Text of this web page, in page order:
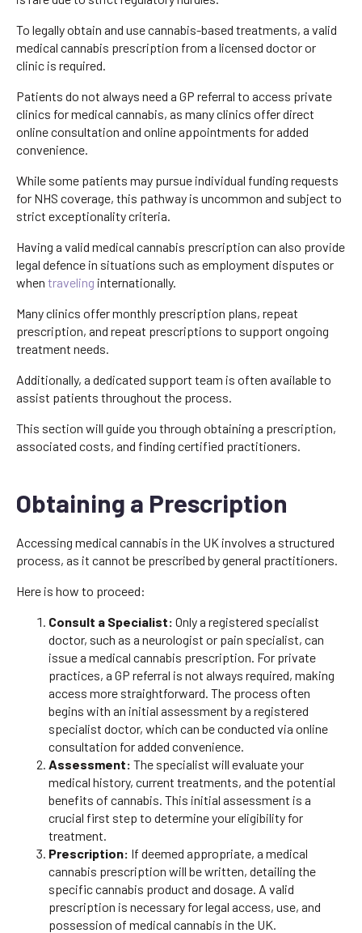
To legally obtain and use cannabis-based treatments, a valid
medical cannabis prescription from a licensed doctor or
clinic is required.
Patients do not always need a GP referral to access private
clinics for medical cannabis, as many clinics offer direct
online consultation and online appointments for added
convenience.
While some patients may pursue individual funding requests
for NHS coverage, this pathway is uncommon and subject to
strict exceptionality criteria.
Having a valid medical cannabis prescription can also provide
legal defence in situations such as employment disputes or
when traveling internationally.
Many clinics offer monthly prescription plans, repeat
prescription, and repeat prescriptions to support ongoing
treatment needs.
Additionally, a dedicated support team is often available to
assist patients throughout the process.
This section will guide you through obtaining a prescription,
associated costs, and finding certified practitioners.
Obtaining a Prescription
Accessing medical cannabis in the UK involves a structured
process, as it cannot be prescribed by general practitioners.
Here is how to proceed:
Consult a Specialist: Only a registered specialist
doctor, such as a neurologist or pain specialist, can
issue a medical cannabis prescription. For private
practices, a GP referral is not always required, making
access more straightforward. The process often
begins with an initial assessment by a registered
specialist doctor, which can be conducted via online
consultation for added convenience.
Assessment: The specialist will evaluate your
medical history, current treatments, and the potential
benefits of cannabis. This initial assessment is a
crucial first step to determine your eligibility for
treatment.
Prescription: If deemed appropriate, a medical
cannabis prescription will be written, detailing the
specific cannabis product and dosage. A valid
prescription is necessary for legal access, use, and
possession of medical cannabis in the UK.